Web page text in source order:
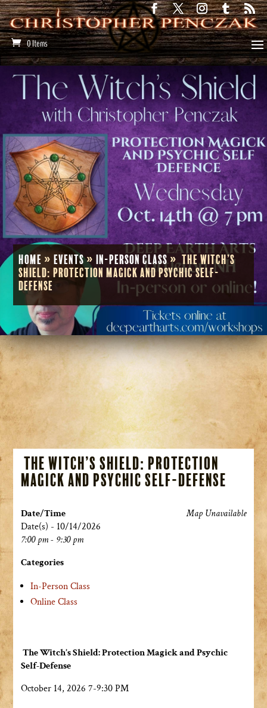
0 Items
Home »Events»In-Person Class»The Witch’s
Shield: Protection Magick and Psychic Self-
Defense
The Witch’s Shield: Protection
Magick and Psychic Self-Defense
Map Unavailable
Date/Time
Date(s) - 10/14/2026
7:00 pm - 9:30 pm
Categories
In-Person Class
Online Class
The Witch’s Shield: Protection Magick and Psychic
Self-Defense
October 14, 2026 7-9:30 PM